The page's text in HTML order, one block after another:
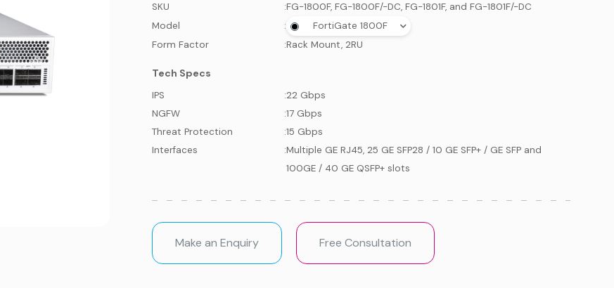
SKU
:FG-1800F, FG-1800F/-DC, FG-1801F, and FG-1801F/-DC
Model
:
FortiGate 1800F
Form Factor
:Rack Mount, 2RU
Tech Specs
IPS :22 Gbps
NGFW
:17 Gbps
Threat Protection
:15 Gbps
Interfaces
:Multiple GE RJ45, 25 GE SFP28 / 10 GE SFP+ / GE SFP and
100GE / 40 GE QSFP+ slots
Make an Enquiry Free Consultation